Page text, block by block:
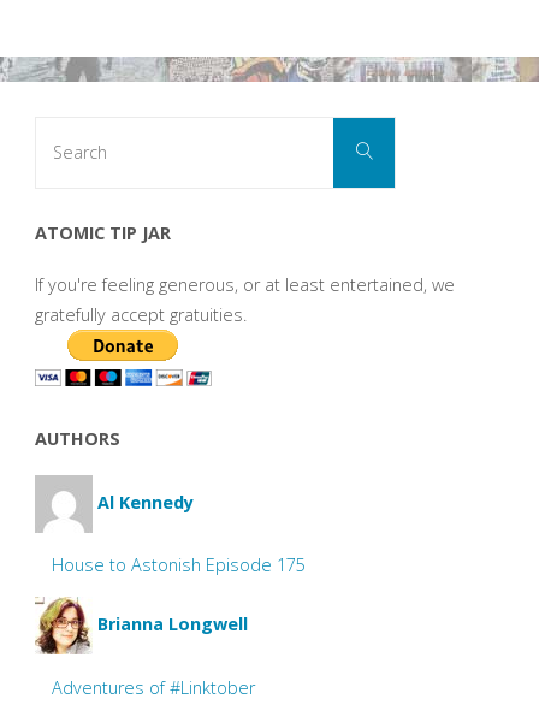
Search
ATOMIC TIP JAR
If you're feeling generous, or at least entertained, we
gratefully accept gratuities.
AUTHORS
Al Kennedy
House to Astonish Episode 175
Brianna Longwell
Adventures of #Linktober